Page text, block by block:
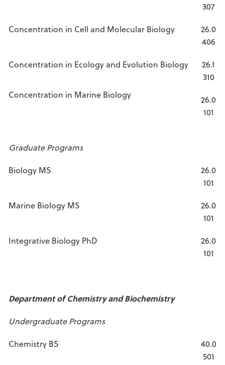
307
Concentration in Cell and Molecular Biology
26.0
406
Concentration in Ecology and Evolution Biology
26.1
310
Concentration in Marine Biology
26.0
101
Graduate Programs
Biology MS
26.0
101
Marine Biology MS
26.0
101
Integrative Biology PhD
26.0
101
Department of Chemistry and Biochemistry
Undergraduate Programs
Chemistry BS
40.0
501